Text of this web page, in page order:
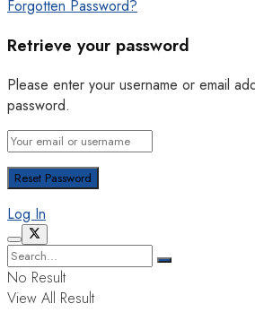
Forgotten Password?
Retrieve your password
Please enter your username or email
password.
Log In
No Result
View All Result